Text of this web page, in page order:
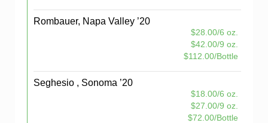
Rombauer, Napa Valley ’20
$28.00/6 oz.
$42.00/9 oz.
$112.00/Bottle
Seghesio , Sonoma ’20
$18.00/6 oz.
$27.00/9 oz.
$72.00/Bottle